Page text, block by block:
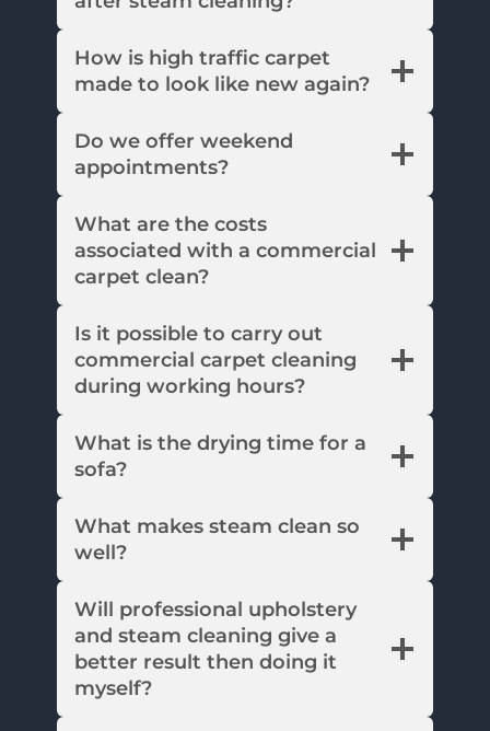
How is high traffic carpet
made to look like new again?
Do we offer weekend
appointments?
What are the costs
associated with a commercial
carpet clean?
Is it possible to carry out
commercial carpet cleaning
during working hours?
What is the drying time for a
sofa?
What makes steam clean so
well?
Will professional upholstery
and steam cleaning give a
better result then doing it
myself?